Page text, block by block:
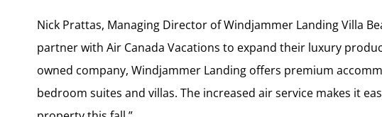
Nick Prattas, Managing Director of Windjammer Landing Villa
partner with Air Canada Vacations to expand their luxury
owned company, Windjammer Landing offers premium
bedroom suites and villas. The increased air service makes it